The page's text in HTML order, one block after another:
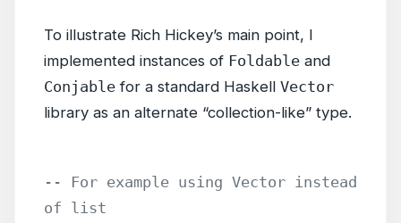
To illustrate Rich Hickey’s main point, I
implemented instances of Foldable and
Conjable for a standard Haskell Vector
library as an alternate “collection-like” type.
-- For example using Vector instead
of list